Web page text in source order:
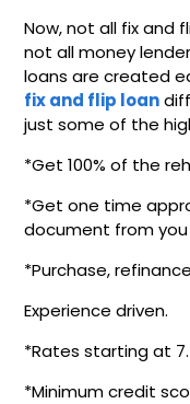
Now, not all fix and
not all money
loans are created
fix and flip loan
just some of the
*Get 100% of the
*Get one time
document from you
*Purchase,
Experience driven.
*Rates starting at
*Minimum credit